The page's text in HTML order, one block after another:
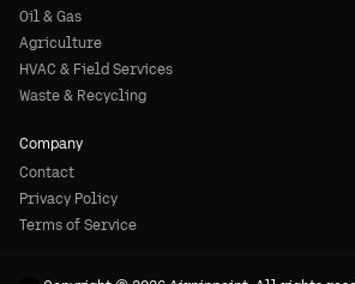
Oil & Gas
Agriculture
HVAC & Field Services
Waste & Recycling
Company
Contact
Privacy Policy
Terms of Service